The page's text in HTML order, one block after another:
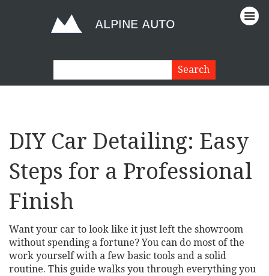
DIY Car Detailing: Easy
Steps for a Professional
Finish
Want your car to look like it just left the showroom
without spending a fortune? You can do most of the
work yourself with a few basic tools and a solid
routine. This guide walks you through everything you